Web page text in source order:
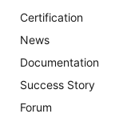
Certification
News
Documentation
Success Story
Forum